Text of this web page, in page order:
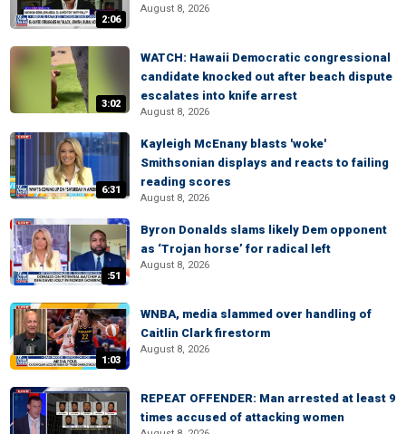
2:06
August 8, 2026
3:02
WATCH: Hawaii Democratic congressional
candidate knocked out after beach dispute
escalates into knife arrest
August 8, 2026
6:31
Kayleigh McEnany blasts 'woke'
Smithsonian displays and reacts to failing
reading scores
August 8, 2026
:51
Byron Donalds slams likely Dem opponent
as ‘Trojan horse’ for radical left
August 8, 2026
1:03
WNBA, media slammed over handling of
Caitlin Clark firestorm
August 8, 2026
REPEAT OFFENDER: Man arrested at least 9
times accused of attacking women